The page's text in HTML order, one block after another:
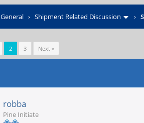
General › Shipment Related Discussion ›
2 3 Next »
robba
Pine Initiate